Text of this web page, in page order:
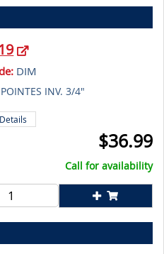
DIM
INV. 3/4"
$36.99
Call for availability